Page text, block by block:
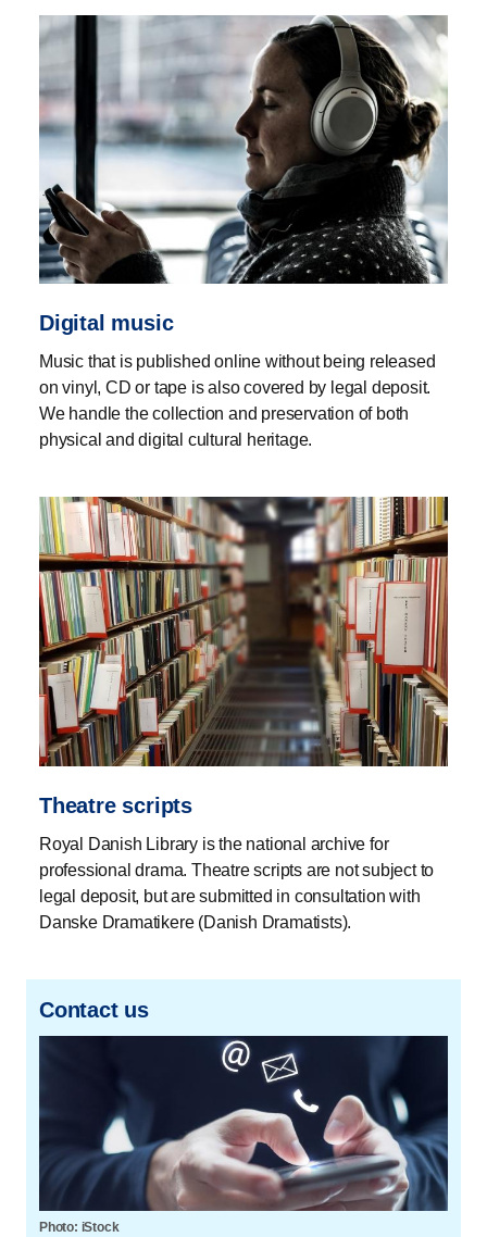
Digital music
Music that is published online without being released
on vinyl, CD or tape is also covered by legal deposit.
We handle the collection and preservation of both
physical and digital cultural heritage.
Theatre scripts
Royal Danish Library is the national archive for
professional drama. Theatre scripts are not subject to
legal deposit, but are submitted in consultation with
Danske Dramatikere (Danish Dramatists).
Contact us
Photo: iStock